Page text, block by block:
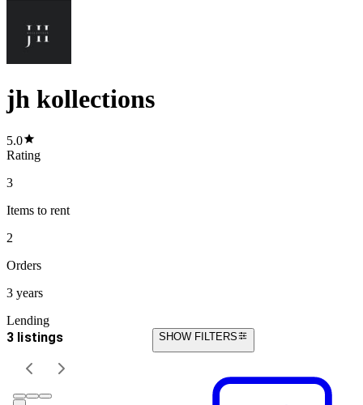
jh kollections
5.0
Rating
3
Items to rent
2
Orders
3 years
Lending
3 listings SHOW FILTERS